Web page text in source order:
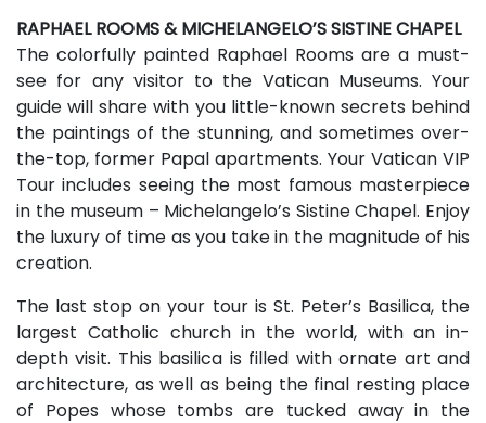
RAPHAEL ROOMS & MICHELANGELO’S SISTINE CHAPEL
The colorfully painted Raphael Rooms are a must-
see for any visitor to the Vatican Museums. Your
guide will share with you little-known secrets behind
the paintings of the stunning, and sometimes over-
the-top, former Papal apartments. Your Vatican VIP
Tour includes seeing the most famous masterpiece
in the museum – Michelangelo’s Sistine Chapel. Enjoy
the luxury of time as you take in the magnitude of his
creation.
The last stop on your tour is St. Peter’s Basilica, the
largest Catholic church in the world, with an in-
depth visit. This basilica is filled with ornate art and
architecture, as well as being the final resting place
of Popes whose tombs are tucked away in the